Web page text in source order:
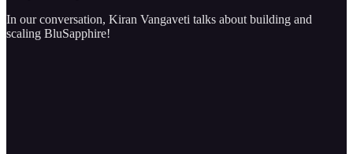
In our conversation, Kiran Vangaveti talks about building and
scaling BluSapphire!